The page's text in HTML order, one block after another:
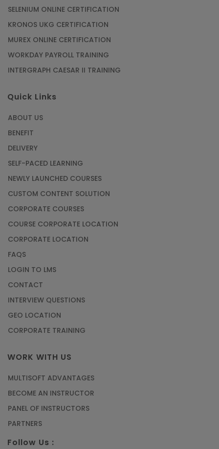
SELENIUM ONLINE CERTIFICATION
KRONOS UKG CERTIFICATION
MUREX ONLINE CERTIFICATION
WORKDAY PAYROLL TRAINING
INTERGRAPH CAESAR II TRAINING
Quick Links
ABOUT US
BENEFIT
DELIVERY
SELF-PACED LEARNING
NEWLY LAUNCHED COURSES
CUSTOM CONTENT SOLUTION
CORPORATE COURSES
COURSE CORPORATE LOCATION
CORPORATE LOCATION
FAQS
LOGIN TO LMS
CONTACT
INTERVIEW QUESTIONS
GEO LOCATION
CORPORATE TRAINING
WORK WITH US
MULTISOFT ADVANTAGES
BECOME AN INSTRUCTOR
PANEL OF INSTRUCTORS
PARTNERS
Follow Us :